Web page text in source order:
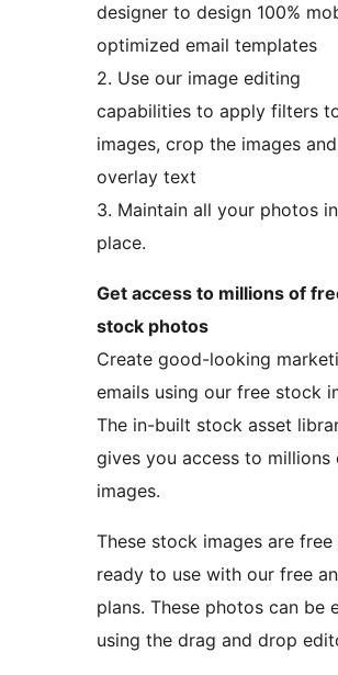
designer to design 100%
optimized email templates
2. Use our image editing
capabilities to apply filters
images, crop the images
overlay text
3. Maintain all your photos
place.
Get access to millions of
stock photos
Create good-looking
emails using our free stock
The in-built stock asset
gives you access to millions
images.
These stock images are free
ready to use with our free
plans. These photos can be
using the drag and drop